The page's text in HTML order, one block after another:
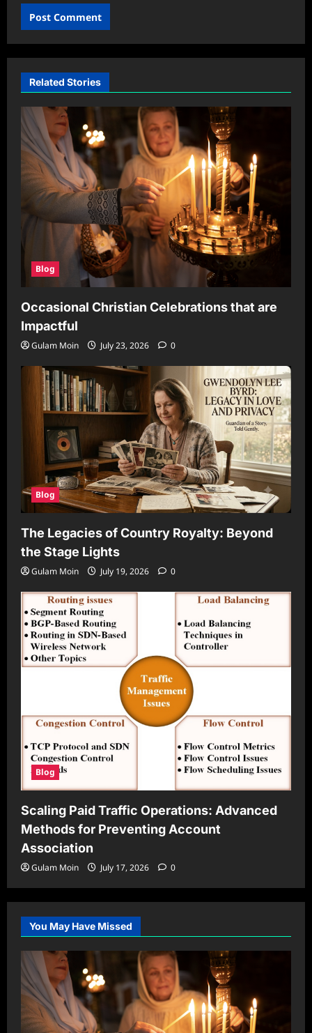
Related Stories
Blog
Occasional Christian Celebrations that are
Impactful
Gulam Moin July 23, 2026 0
Blog
The Legacies of Country Royalty: Beyond
the Stage Lights
Gulam Moin July 19, 2026 0
Blog
Scaling Paid Traffic Operations: Advanced
Methods for Preventing Account
Association
Gulam Moin July 17, 2026 0
You May Have Missed